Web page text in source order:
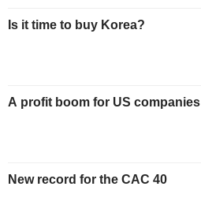
Is it time to buy Korea?
A profit boom for US companies
New record for the CAC 40